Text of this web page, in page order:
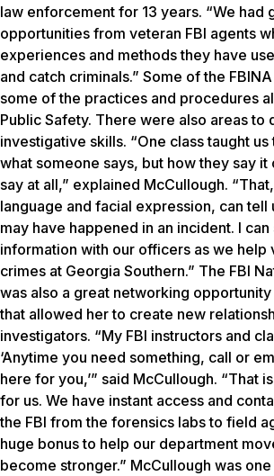
law enforcement for 13 years. “We had
opportunities from veteran FBI agents
experiences and methods they have
and catch criminals.” Some of the
some of the practices and procedures
Public Safety. There were also areas to
investigative skills. “One class taught
what someone says, but how they say it
say at all,” explained McCullough.
language and facial expression, can tell
may have happened in an incident. I can
information with our officers as we help
crimes at Georgia Southern.” The FBI
was also a great networking
that allowed her to create new
investigators. “My FBI instructors and
‘Anytime you need something, call or
here for you,’” said McCullough. “That
for us. We have instant access and
the FBI from the forensics labs to field
huge bonus to help our department
become stronger.” McCullough was